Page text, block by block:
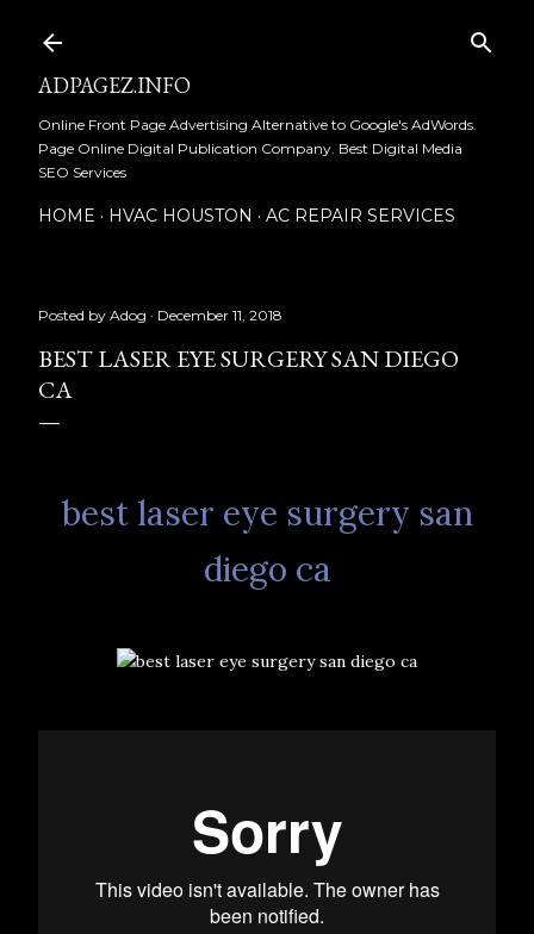
ADPAGEZ.INFO
Online Front Page Advertising Alternative to Google's AdWords.
Page Online Digital Publication Company. Best Digital Media
SEO Services
HOME HVAC HOUSTON AC REPAIR SERVICES
Posted by Adog December 11, 2018
BEST LASER EYE SURGERY SAN DIEGO
CA
best laser eye surgery san
diego ca